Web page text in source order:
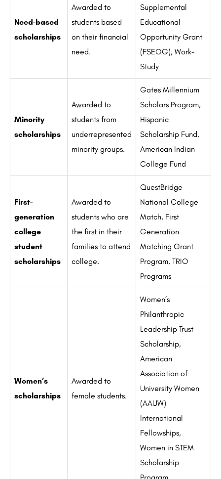
Need-based
scholarships
Awarded to
students based
on their financial
need.
Supplemental
Educational
Opportunity Grant
(FSEOG), Work-
Study
Minority
scholarships
Awarded to
students from
underrepresented
minority groups.
Gates Millennium
Scholars Program,
Hispanic
Scholarship Fund,
American Indian
College Fund
First-
generation
college
student
scholarships
Awarded to
students who are
the first in their
families to attend
college.
QuestBridge
National College
Match, First
Generation
Matching Grant
Program, TRIO
Programs
Women’s
scholarships
Awarded to
female students.
Women’s
Philanthropic
Leadership Trust
Scholarship,
American
Association of
University Women
(AAUW)
International
Fellowships,
Women in STEM
Scholarship